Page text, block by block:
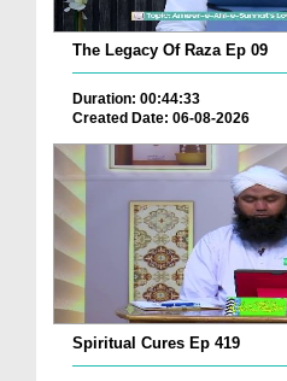
The Legacy Of Raza Ep 09
Duration: 00:44:33
Created Date: 06-08-2026
Spiritual Cures Ep 419